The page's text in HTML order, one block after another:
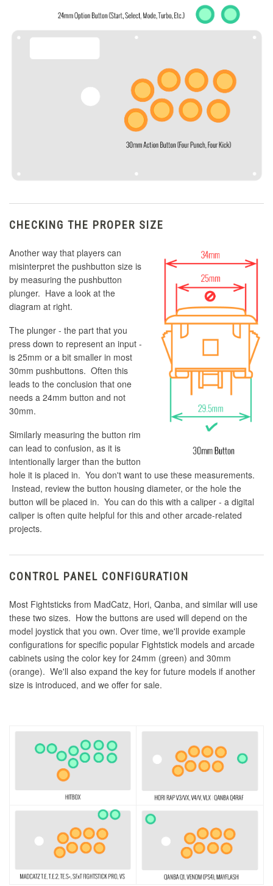
CHECKING THE PROPER SIZE
Another way that players can
misinterpret the pushbutton size is
by measuring the pushbutton
plunger. Have a look at the
diagram at right.
The plunger - the part that you
press down to represent an input -
is 25mm or a bit smaller in most
30mm pushbuttons. Often this
leads to the conclusion that one
needs a 24mm button and not
30mm.
Similarly measuring the button rim
can lead to confusion, as it is
intentionally larger than the button
hole it is placed in. You don't want to use these measurements.
Instead, review the button housing diameter, or the hole the
button will be placed in. You can do this with a caliper - a digital
caliper is often quite helpful for this and other arcade-related
projects.
CONTROL PANEL CONFIGURATION
Most Fightsticks from MadCatz, Hori, Qanba, and similar will use
these two sizes. How the buttons are used will depend on the
model joystick that you own. Over time, we'll provide example
configurations for specific popular Fightstick models and arcade
cabinets using the color key for 24mm (green) and 30mm
(orange). We'll also expand the key for future models if another
size is introduced, and we offer for sale.